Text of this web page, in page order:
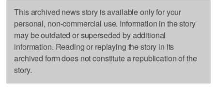
This archived news story is available only for your
personal, non-commercial use. Information in the story
may be outdated or superseded by additional
information. Reading or replaying the story in its
archived form does not constitute a republication of the
story.